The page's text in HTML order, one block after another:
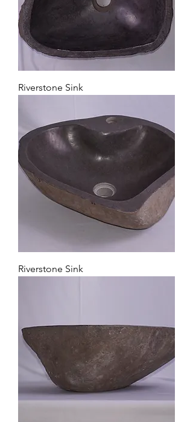
Riverstone Sink
Riverstone Sink